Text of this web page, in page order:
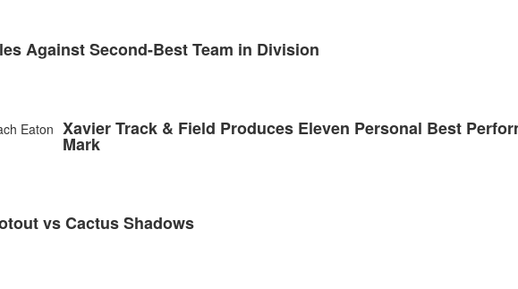
Against Second-Best Team in Division
Xavier Track & Field Produces Eleven Personal Best
Mark
vs Cactus Shadows